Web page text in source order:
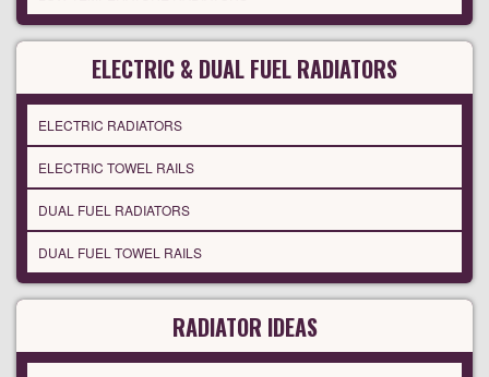
ELECTRIC & DUAL FUEL RADIATORS
ELECTRIC RADIATORS
ELECTRIC TOWEL RAILS
DUAL FUEL RADIATORS
DUAL FUEL TOWEL RAILS
RADIATOR IDEAS